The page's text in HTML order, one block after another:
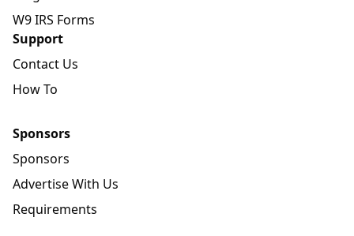
W9 IRS Forms
Support
Contact Us
How To
Sponsors
Sponsors
Advertise With Us
Requirements